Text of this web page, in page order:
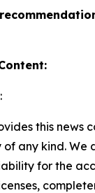
this news
any kind. We
for the